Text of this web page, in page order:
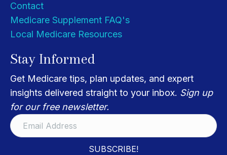
Contact
Medicare Supplement FAQ's
Local Medicare Resources
Stay Informed
Get Medicare tips, plan updates, and expert
insights delivered straight to your inbox. Sign up
for our free newsletter.
SUBSCRIBE!